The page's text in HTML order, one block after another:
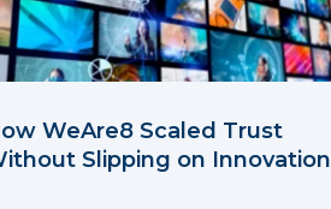
WeAre8 Scaled Trust
Slipping on Innovation